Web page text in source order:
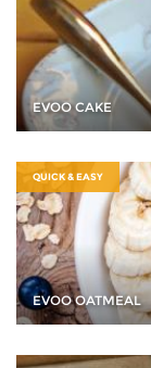
EVOO CAKE
QUICK & EASY
EVOO OATMEAL